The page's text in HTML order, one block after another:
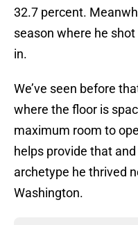
32.7 percent.
season where he
in.
We’ve seen before
where the floor is
maximum room to
helps provide that
archetype he thrived
Washington.